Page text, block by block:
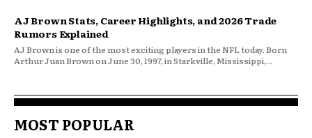
AJ Brown Stats, Career Highlights, and 2026 Trade
Rumors Explained
AJ Brown is one of the most exciting players in the NFL today. Born
Arthur Juan Brown on June 30, 1997, in Starkville, Mississippi,...
MOST POPULAR